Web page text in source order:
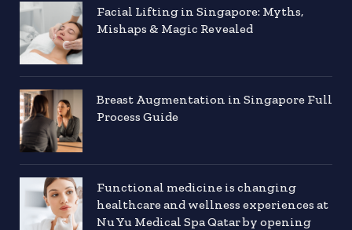
Facial Lifting in Singapore: Myths,
Mishaps & Magic Revealed
Breast Augmentation in Singapore Full
Process Guide
Functional medicine is changing
healthcare and wellness experiences at
Nu Yu Medical Spa Qatar by opening